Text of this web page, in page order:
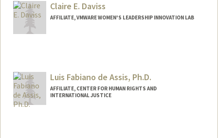
Web page:
http://jennadavis.stanford.edu
Claire E. Daviss
AFFILIATE, VMWARE WOMEN'S LEADERSHIP INNOVATION LAB
Luis Fabiano de Assis, Ph.D.
AFFILIATE, CENTER FOR HUMAN RIGHTS AND
INTERNATIONAL JUSTICE